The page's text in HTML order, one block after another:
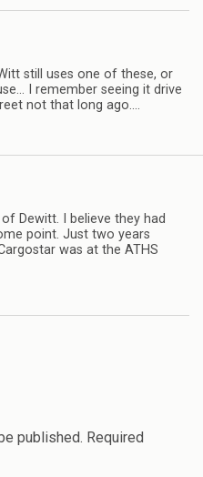
still uses one of these, or
I remember seeing it drive
not that long ago….
Dewitt. I believe they had
point. Just two years
was at the ATHS
published. Required